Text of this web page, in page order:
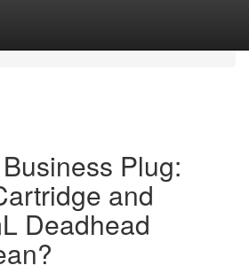
Plug:
and
Deadhead